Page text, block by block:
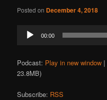
Posted on December 4, 2018
Audio
Player
00:00
Podcast: Play in new window |
23.8MB)
Subscribe: RSS